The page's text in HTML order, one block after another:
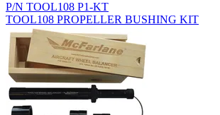
P/N TOOL108 P1-KT
TOOL108 PROPELLER BUSHING KIT